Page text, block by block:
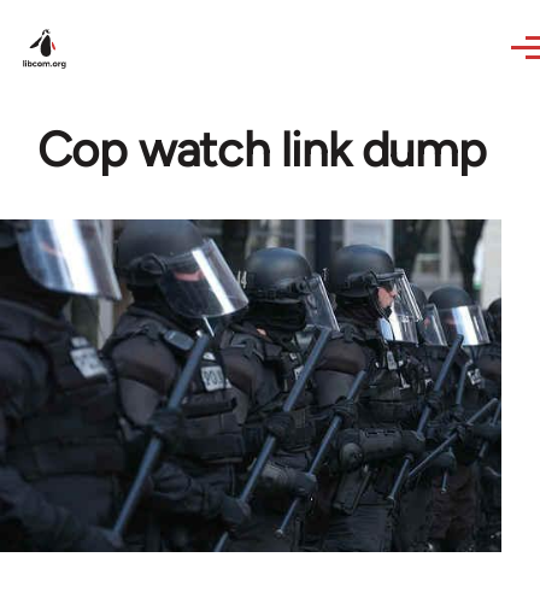
Cop watch link dump